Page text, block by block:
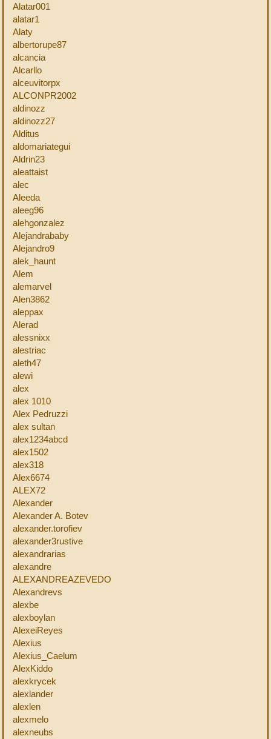
Alatar001
alatar1
Alaty
albertorupe87
alcancia
Alcarllo
alceuvitorpx
ALCONPR2002
aldinozz
aldinozz27
Alditus
aldomariategui
Aldrin23
aleattaist
alec
Aleeda
aleeg96
alehgonzalez
Alejandrababy
Alejandro9
alek_haunt
Alem
alemarvel
Alen3862
aleppax
Alerad
alessnixx
alestriac
aleth47
alewi
alex
alex 1010
Alex Pedruzzi
alex sultan
alex1234abcd
alex1502
alex318
Alex6674
ALEX72
Alexander
Alexander A. Botev
alexander.torofiev
alexander3rustive
alexandrarias
alexandre
ALEXANDREAZEVEDO
Alexandrevs
alexbe
alexboylan
AlexeiReyes
Alexius
Alexius_Caelum
AlexKiddo
alexkrycek
alexlander
alexlen
alexmelo
alexneubs